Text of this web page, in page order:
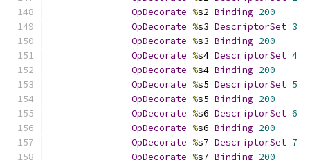
OpDecorate %s2 Binding 200
OpDecorate %s3 DescriptorSet 3
OpDecorate %s3 Binding 200
OpDecorate %s4 DescriptorSet 4
OpDecorate %s4 Binding 200
OpDecorate %s5 DescriptorSet 5
OpDecorate %s5 Binding 200
OpDecorate %s6 DescriptorSet 6
OpDecorate %s6 Binding 200
OpDecorate %s7 DescriptorSet 7
OpDecorate %s7 Binding 200